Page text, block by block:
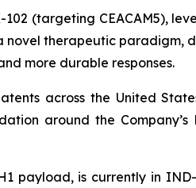
(targeting CEACAM5),
novel therapeutic paradigm,
more durable responses.
across the United
around the
payload, is currently in